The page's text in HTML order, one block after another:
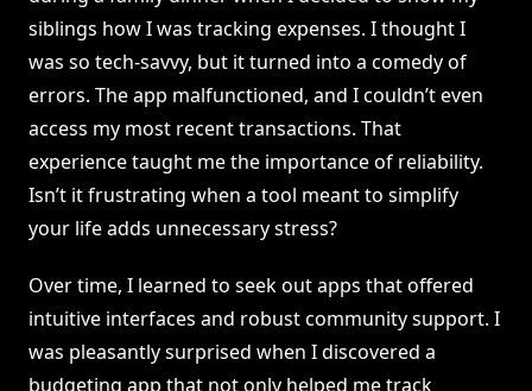
siblings how I was tracking expenses. I thought I
was so tech-savvy, but it turned into a comedy of
errors. The app malfunctioned, and I couldn’t even
access my most recent transactions. That
experience taught me the importance of reliability.
Isn’t it frustrating when a tool meant to simplify
your life adds unnecessary stress?
Over time, I learned to seek out apps that offered
intuitive interfaces and robust community support. I
was pleasantly surprised when I discovered a
budgeting app that not only helped me track